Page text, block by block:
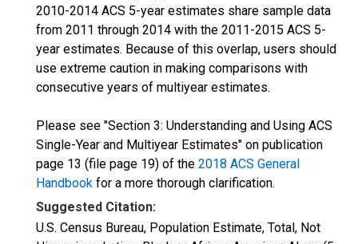
2010-2014 ACS 5-year estimates share sample data
from 2011 through 2014 with the 2011-2015 ACS 5-
year estimates. Because of this overlap, users should
use extreme caution in making comparisons with
consecutive years of multiyear estimates.
Please see "Section 3: Understanding and Using ACS
Single-Year and Multiyear Estimates" on publication
page 13 (file page 19) of the 2018 ACS General
Handbook for a more thorough clarification.
Suggested Citation:
U.S. Census Bureau, Population Estimate, Total, Not